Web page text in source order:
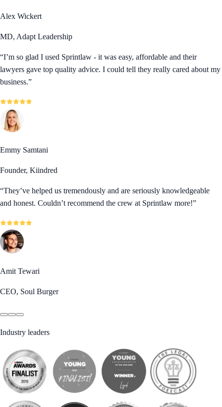
Alex Wickert
MD, Adapt Leadership
“I’m so glad I used Sprintlaw - it was easy, affordable and their
lawyers gave top quality advice. I could tell they really cared about my
business.”
Emmy Samtani
Founder, Kiindred
“They’ve helped us tremendously and are seriously knowledgeable
and honest. Couldn’t recommend the crew at Sprintlaw more!”
Amit Tewari
CEO, Soul Burger
Industry leaders